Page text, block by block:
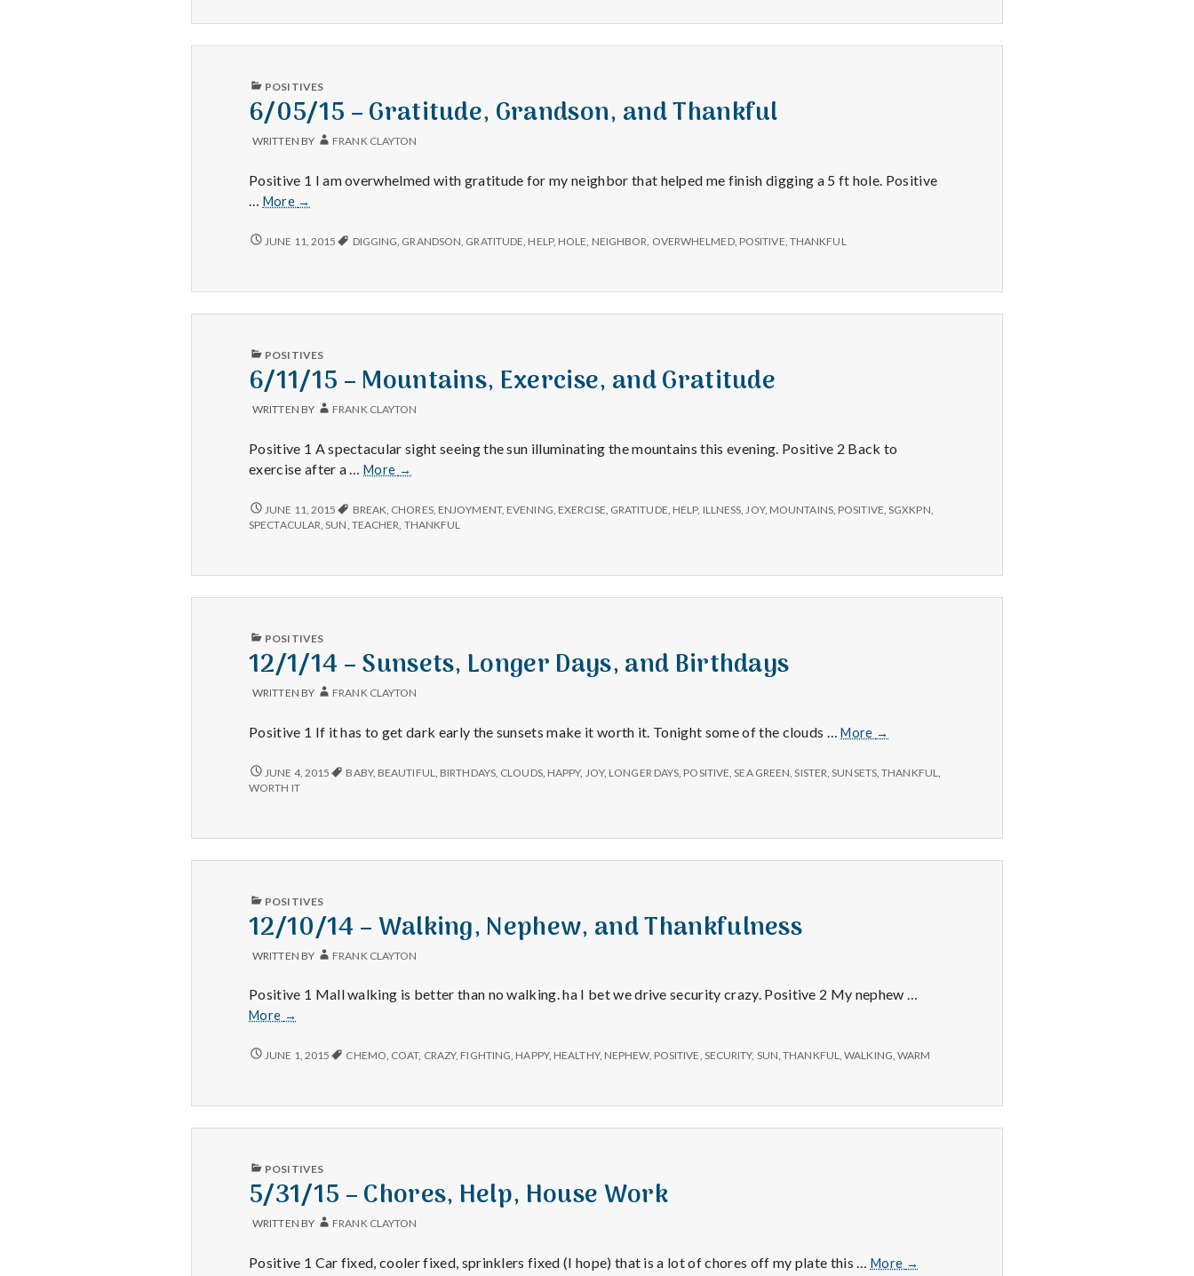
PUBLISHED
POSITIVES
6/05/15 – Gratitude, Grandson, and Thankful
WRITTEN BY FRANK CLAYTON
Positive 1 I am overwhelmed with gratitude for my neighbor that helped me finish digging a 5 ft hole. Positive
… More
6/05/15
Gratitude,
Thankful
→
6/05/15
THANKFUL
JUNE 11, 2015 DIGGING GRANDSON GRATITUDE HELP, HOLE NEIGHBOR OVERWHELMED, POSITIVE THANKFUL
PUBLISHED
POSITIVES
6/11/15 – Mountains, Exercise, and Gratitude
WRITTEN BY FRANK CLAYTON
Positive 1 A spectacular sight seeing the sun illuminating the mountains this evening. Positive 2 Back to
exercise after a …More
6/11/15
Mountains,
Exercise,
→
6/11/15
–
JUNE 11, 2015 BREAK CHORES, ENJOYMENT, EVENING EXERCISE GRATITUDE HELP, ILLNESS JOY, MOUNTAINS, POSITIVE ,SGXKPN
SPECTACULAR ,SUN TEACHER THANKFUL
PUBLISHED
POSITIVES
12/1/14 – Sunsets, Longer Days, and Birthdays
WRITTEN BY FRANK CLAYTON
Positive 1 If it has to get dark early the sunsets make it worth it. Tonight some of the clouds …More
12/1/14
Sunsets,
Birthdays
→
12/1/14
–
BIRTHDAYS
JUNE 4, 2015 BABY, BEAUTIFUL BIRTHDAYS, CLOUDS, HAPPY, JOY, LONGER DAYS POSITIVE ,SEA GREEN ,SISTER ,SUNSETS,THANKFUL
WORTH IT
PUBLISHED
POSITIVES
12/10/14 – Walking, Nephew, and Thankfulness
WRITTEN BY FRANK CLAYTON
Positive 1 Mall walking is better than no walking. ha I bet we drive security crazy. Positive 2 My nephew …
More
12/10/14
Walking,
Thankfulness
→
12/10/14
THANKFULNESS
JUNE 1, 2015 CHEMO, COAT, CRAZY, FIGHTING, HAPPY, HEALTHY, NEPHEW, POSITIVE, SECURITY, SUN,THANKFUL,WALKING,WARM
PUBLISHED
POSITIVES
5/31/15 – Chores, Help, House Work
WRITTEN BY FRANK CLAYTON
Positive 1 Car fixed, cooler fixed, sprinklers fixed (I hope) that is a lot of chores off my plate this … More
5/31/15
→